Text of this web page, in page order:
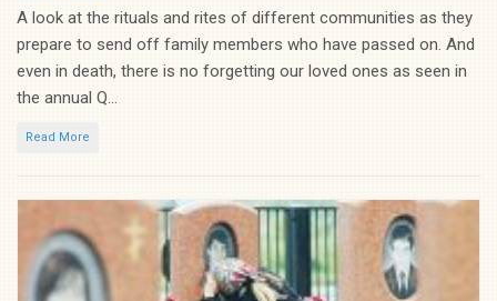
A look at the rituals and rites of different communities as they
prepare to send off family members who have passed on. And
even in death, there is no forgetting our loved ones as seen in
the annual Q...
Read More